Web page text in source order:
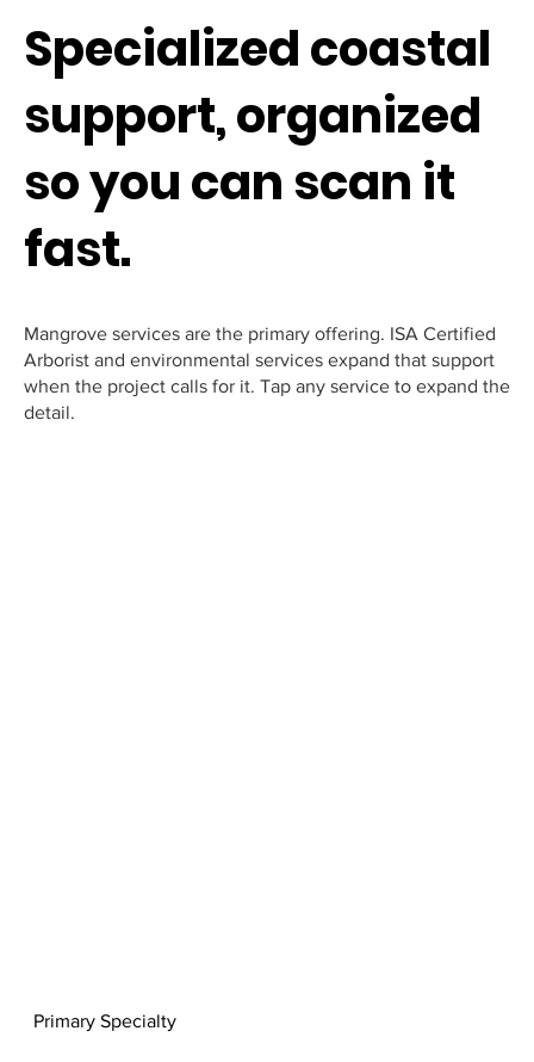
Specialized coastal
support, organized
so you can scan it
fast.
Mangrove services are the primary offering. ISA Certified
Arborist and environmental services expand that support
when the project calls for it. Tap any service to expand the
detail.
Primary Specialty